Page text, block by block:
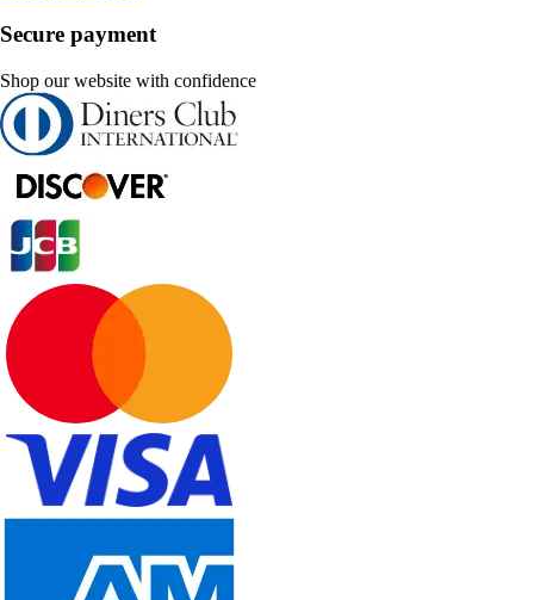
Secure payment
Shop our website with confidence